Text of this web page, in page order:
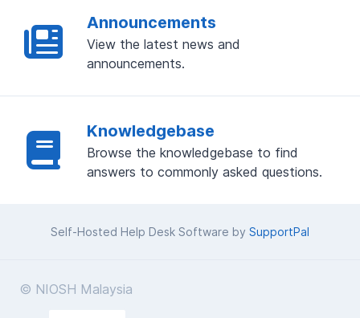
Announcements
View the latest news and
announcements.
Knowledgebase
Browse the knowledgebase to find
answers to commonly asked questions.
Self-Hosted Help Desk Software by SupportPal
© NIOSH Malaysia